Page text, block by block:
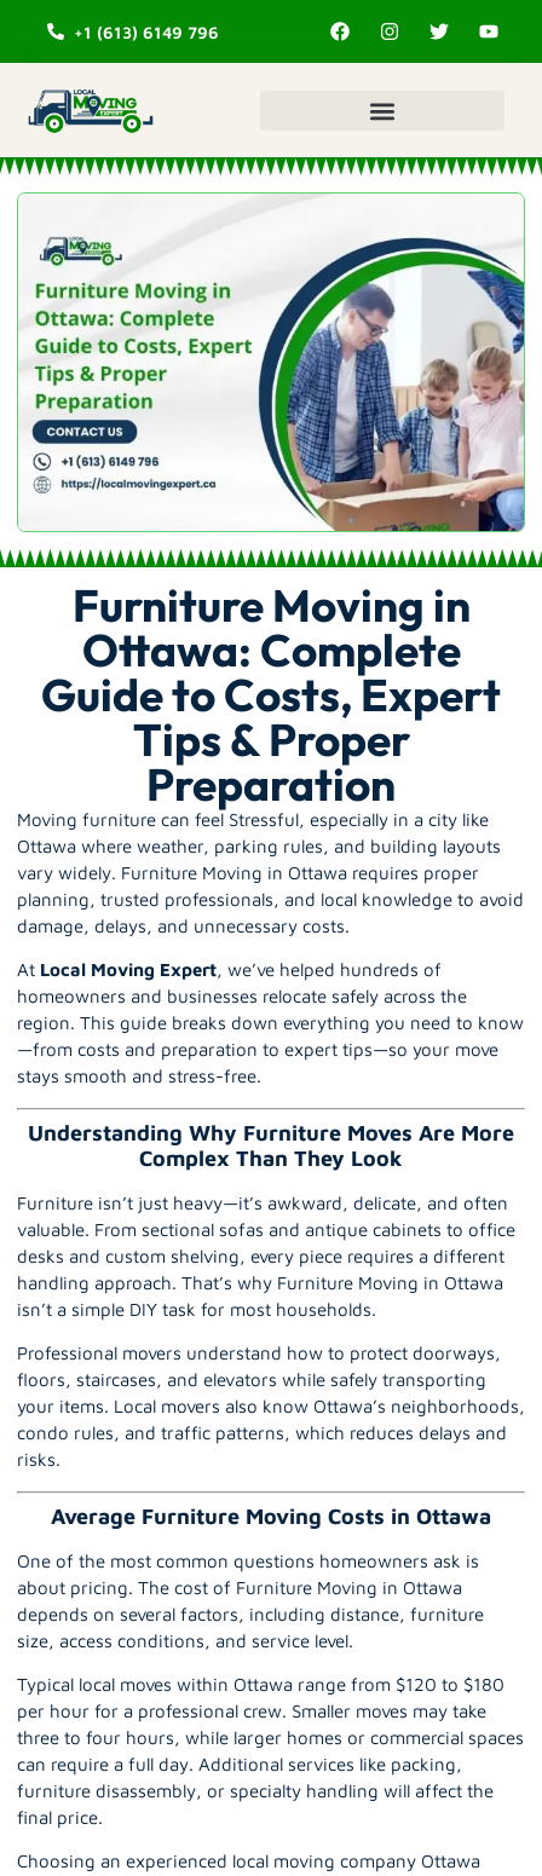
+1 (613) 6149 796
Furniture Moving in
Ottawa: Complete
Guide to Costs, Expert
Tips & Proper
Preparation
Moving furniture can feel Stressful, especially in a city like
Ottawa where weather, parking rules, and building layouts
vary widely. Furniture Moving in Ottawa requires proper
planning, trusted professionals, and local knowledge to avoid
damage, delays, and unnecessary costs.
At Local Moving Expert, we’ve helped hundreds of
homeowners and businesses relocate safely across the
region. This guide breaks down everything you need to know
—from costs and preparation to expert tips—so your move
stays smooth and stress-free.
Understanding Why Furniture Moves Are More
Complex Than They Look
Furniture isn’t just heavy—it’s awkward, delicate, and often
valuable. From sectional sofas and antique cabinets to office
desks and custom shelving, every piece requires a different
handling approach. That’s why Furniture Moving in Ottawa
isn’t a simple DIY task for most households.
Professional movers understand how to protect doorways,
floors, staircases, and elevators while safely transporting
your items. Local movers also know Ottawa’s neighborhoods,
condo rules, and traffic patterns, which reduces delays and
risks.
Average Furniture Moving Costs in Ottawa
One of the most common questions homeowners ask is
about pricing. The cost of Furniture Moving in Ottawa
depends on several factors, including distance, furniture
size, access conditions, and service level.
Typical local moves within Ottawa range from $120 to $180
per hour for a professional crew. Smaller moves may take
three to four hours, while larger homes or commercial spaces
can require a full day. Additional services like packing,
furniture disassembly, or specialty handling will affect the
final price.
Choosing an experienced local moving company Ottawa